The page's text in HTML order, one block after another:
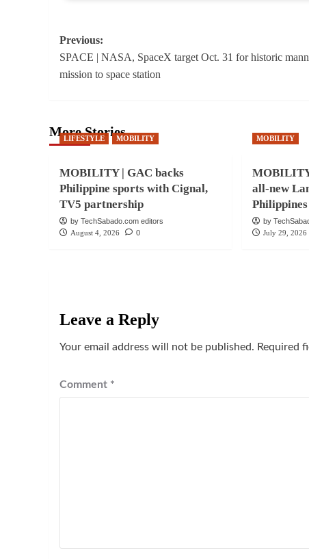
Post
navigation
Previous:
SPACE | NASA, SpaceX target Oct. 31 for historic
mission to space station
More Stories
LIFESTYLE MOBILITY
MOBILITY | GAC backs
Philippine sports with Cignal,
TV5 partnership
by TechSabado.com editors
August 4, 2026
0
MOBILITY
all-new
Philippines
by
July 29, 2026
Leave a Reply
Your email address will not be published. Required
Comment *